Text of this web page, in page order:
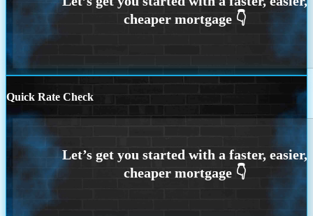
Quick Rate Check